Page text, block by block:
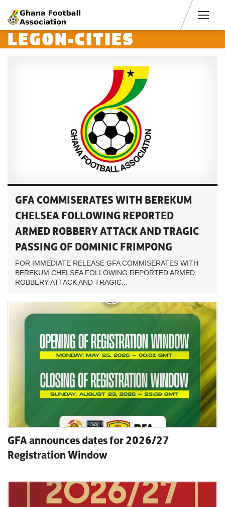
LEGON-CITIES
GFA COMMISERATES WITH BEREKUM
CHELSEA FOLLOWING REPORTED
ARMED ROBBERY ATTACK AND TRAGIC
PASSING OF DOMINIC FRIMPONG
FOR IMMEDIATE RELEASE GFA COMMISERATES WITH
BEREKUM CHELSEA FOLLOWING REPORTED ARMED
ROBBERY ATTACK AND TRAGIC...
GFA announces dates for 2026/27
Registration Window